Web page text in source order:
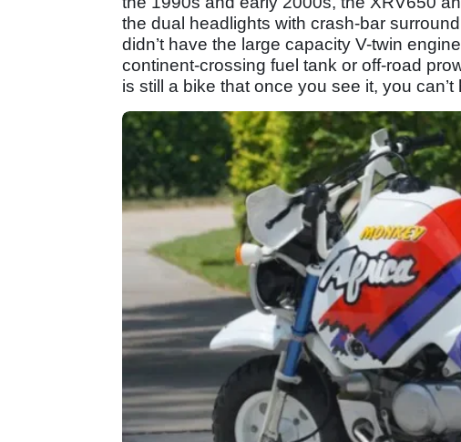
the dual headlights with crash-bar
didn’t have the large capacity V-twin
continent-crossing fuel tank or off-road
is still a bike that once you see it, you can’t